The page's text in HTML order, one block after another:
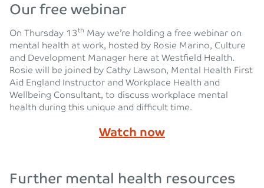
Our free webinar
On Thursday 13th May we’re holding a free webinar on
mental health at work, hosted by Rosie Marino, Culture
and Development Manager here at Westfield Health.
Rosie will be joined by Cathy Lawson, Mental Health First
Aid England Instructor and Workplace Health and
Wellbeing Consultant, to discuss workplace mental
health during this unique and difficult time.
Watch now
Further mental health resources